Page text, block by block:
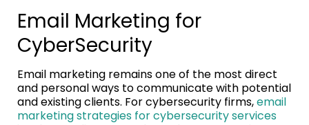
Email Marketing for
CyberSecurity
Email marketing remains one of the most direct
and personal ways to communicate with potential
and existing clients. For cybersecurity firms,email
marketing strategies for cybersecurity services